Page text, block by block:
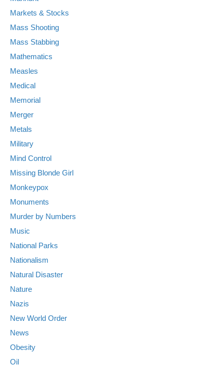
Markets & Stocks
Mass Shooting
Mass Stabbing
Mathematics
Measles
Medical
Memorial
Merger
Metals
Military
Mind Control
Missing Blonde Girl
Monkeypox
Monuments
Murder by Numbers
Music
National Parks
Nationalism
Natural Disaster
Nature
Nazis
New World Order
News
Obesity
Oil